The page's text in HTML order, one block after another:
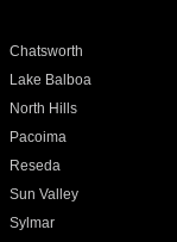
Chatsworth
Lake Balboa
North Hills
Pacoima
Reseda
Sun Valley
Sylmar